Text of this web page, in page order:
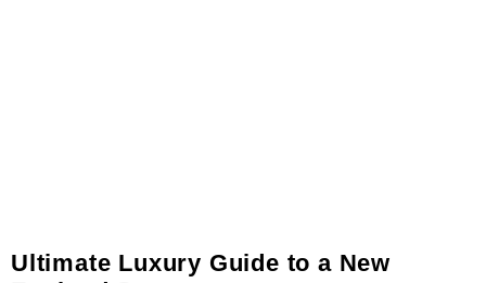
Ultimate Luxury Guide to a New